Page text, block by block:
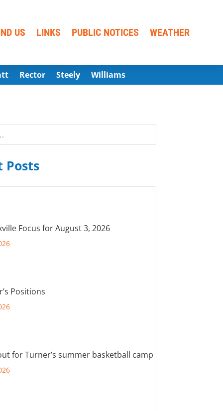
US LINKS PUBLIC NOTICES WEATHER
Rector Steely Williams
Posts
Focus for August 3, 2026
Positions
for Turner’s summer basketball camp